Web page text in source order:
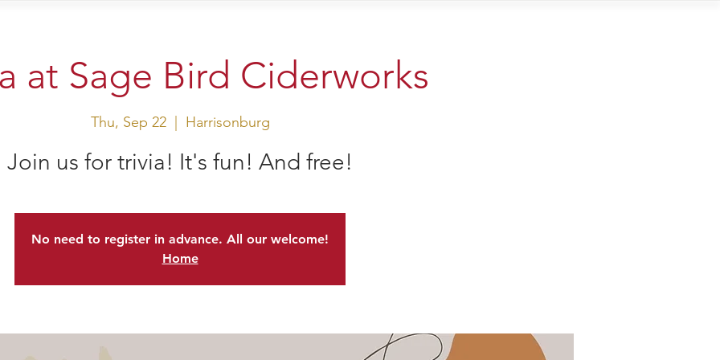
at Sage Bird Ciderworks
Thu, Sep 22
  |
Harrisonburg
Join us for trivia! It's fun! And free!
No need to register in advance. All our welcome!
Home